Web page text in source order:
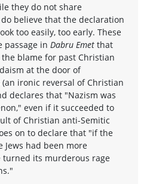
they do not share
do believe that the declaration
too easily, too early. These
passage in Dabru Emet that
blame for past Christian
at the door of
ironic reversal of Christian
declares that "Nazism was
even if it succeeded to
of Christian anti-Semitic
on to declare that "if the
had been more
turned its murderous rage